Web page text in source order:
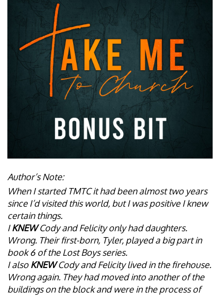
Author’s Note:
When I started TMTC it had been almost two years
since I’d visited this world, but I was positive I knew
certain things.
IKNEWCody and Felicity only had daughters.
Wrong. Their first-born, Tyler, played a big part in
book 6 of the Lost Boys series.
I alsoKNEWCody and Felicity lived in the firehouse.
Wrong again. They had moved into another of the
buildings on the block and were in the process of